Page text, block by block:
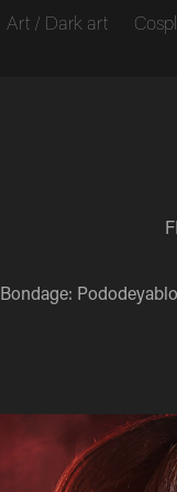
Art / Dark art
Bondage: